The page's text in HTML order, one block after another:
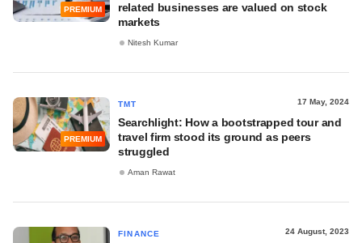
PREMIUM
related businesses are valued on stock
markets
Nitesh Kumar
PREMIUM
TMT 17 May, 2024
Searchlight: How a bootstrapped tour and
travel firm stood its ground as peers
struggled
Aman Rawat
FINANCE 24 August, 2023